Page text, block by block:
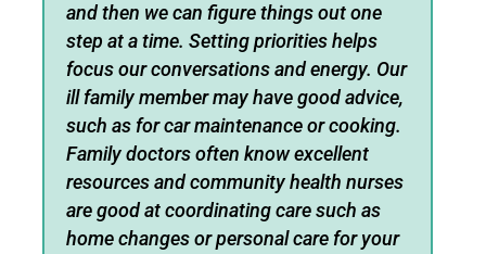
and then we can figure things out one
step at a time. Setting priorities helps
focus our conversations and energy. Our
ill family member may have good advice,
such as for car maintenance or cooking.
Family doctors often know excellent
resources and community health nurses
are good at coordinating care such as
home changes or personal care for your